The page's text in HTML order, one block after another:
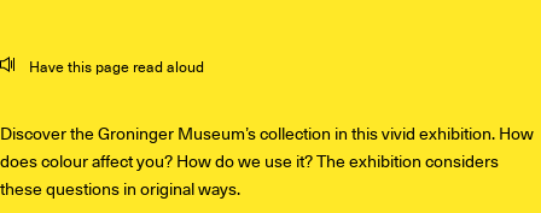
Have this page read aloud
Discover the Groninger Museum’s collection in this vivid exhibition. How
does colour affect you? How do we use it? The exhibition considers
these questions in original ways.